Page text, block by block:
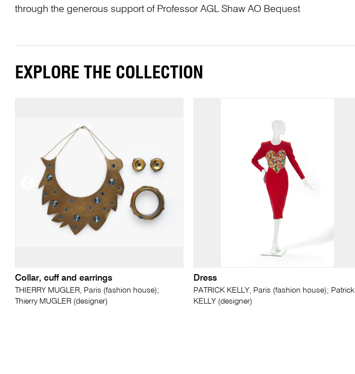
through the generous support of Professor AGL Shaw AO Bequest
EXPLORE THE COLLECTION
Collar, cuff and earrings
THIERRY MUGLER, Paris (fashion house);
Thierry MUGLER (designer)
Dress
PATRICK KELLY, Paris (fashion house); Patrick
KELLY (designer)